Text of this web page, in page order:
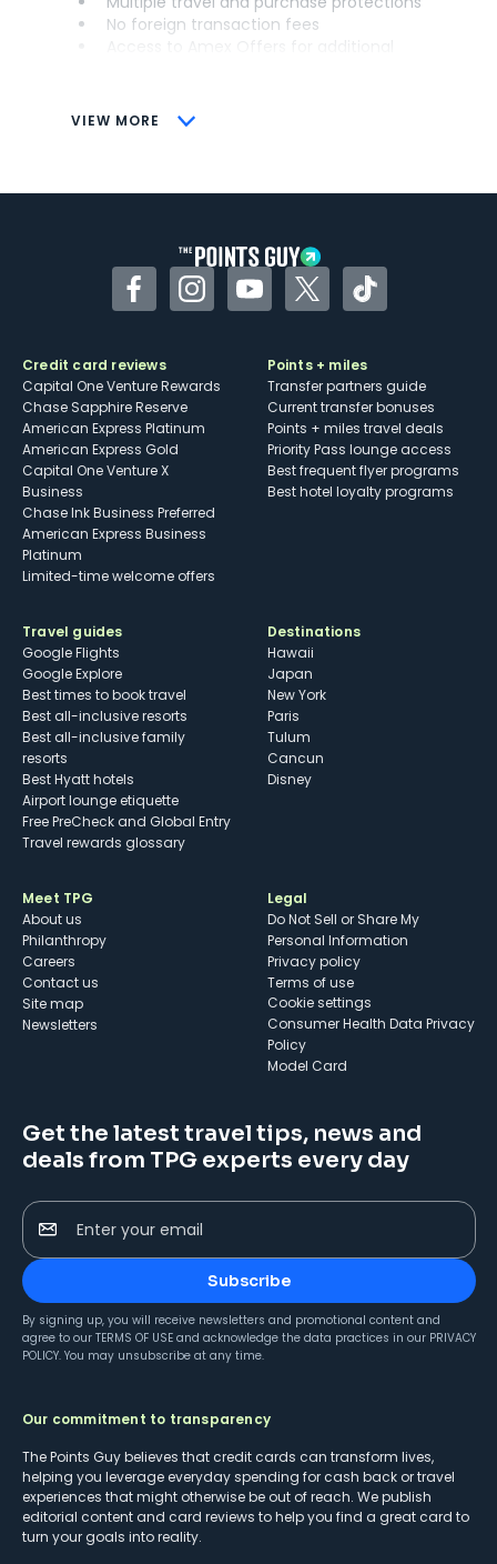
VIEW MORE
No foreign transaction fees
CONS
Some may have trouble using Uber and
FacebookInstagramYouTubeTwitterTikTok
Credit card reviews
Capital One Venture Rewards
Chase Sapphire Reserve
American Express Platinum
American Express Gold
Capital One Venture X
Business
Chase Ink Business Preferred
American Express Business
Platinum
Limited-time welcome offers
Points + miles
Transfer partners guide
Current transfer bonuses
Points + miles travel deals
Priority Pass lounge access
Best frequent flyer programs
Best hotel loyalty programs
Travel guides
Google Flights
Google Explore
Best times to book travel
Best all-inclusive resorts
Best all-inclusive family
resorts
Best Hyatt hotels
Airport lounge etiquette
Free PreCheck and Global Entry
Travel rewards glossary
Destinations
Hawaii
Japan
New York
Paris
Tulum
Cancun
Disney
Meet TPG
About us
Philanthropy
Careers
Contact us
Site map
Newsletters
Legal
Do Not Sell or Share My
Personal Information
Privacy policy
Terms of use
cookie settings
Consumer Health Data Privacy
Policy
Model Card
Get the latest travel tips, news and
deals from TPG experts every day
Enter your email
Subscribe
By signing up, you will receive newsletters and promotional content and
agree to our TERMS OF USE and acknowledge the data practices in our PRIVACY
POLICY. You may unsubscribe at any time.
Our commitment to transparency
The Points Guy believes that credit cards can transform lives,
helping you leverage everyday spending for cash back or travel
experiences that might otherwise be out of reach. We publish
editorial content and card reviews to help you find a great card to
turn your goals into reality.